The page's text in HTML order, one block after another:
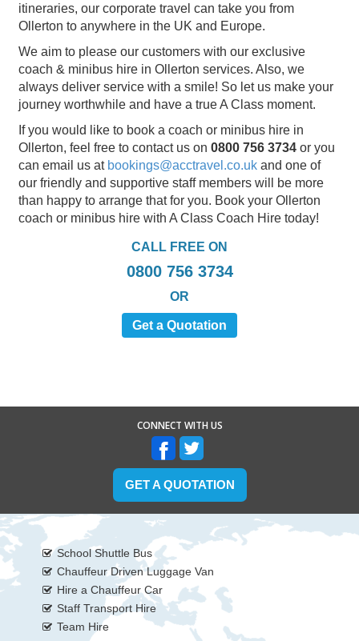
itineraries, our corporate travel can take you from
Ollerton to anywhere in the UK and Europe.
We aim to please our customers with our exclusive
coach & minibus hire in Ollerton services. Also, we
always deliver service with a smile! So let us make your
journey worthwhile and have a true A Class moment.
If you would like to book a coach or minibus hire in
Ollerton, feel free to contact us on 0800 756 3734 or you
can email us at bookings@acctravel.co.uk and one of
our friendly and supportive staff members will be more
than happy to arrange that for you. Book your Ollerton
coach or minibus hire with A Class Coach Hire today!
CALL FREE ON
0800 756 3734
OR
Get a Quotation
CONNECT WITH US
GET A QUOTATION
School Shuttle Bus
Chauffeur Driven Luggage Van
Hire a Chauffeur Car
Staff Transport Hire
Team Hire